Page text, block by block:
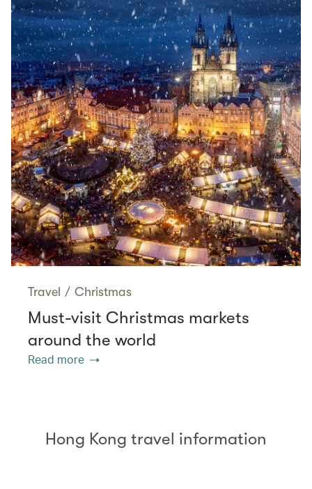
Travel / Christmas
Must-visit Christmas markets
around the world
Read more
Hong Kong travel information